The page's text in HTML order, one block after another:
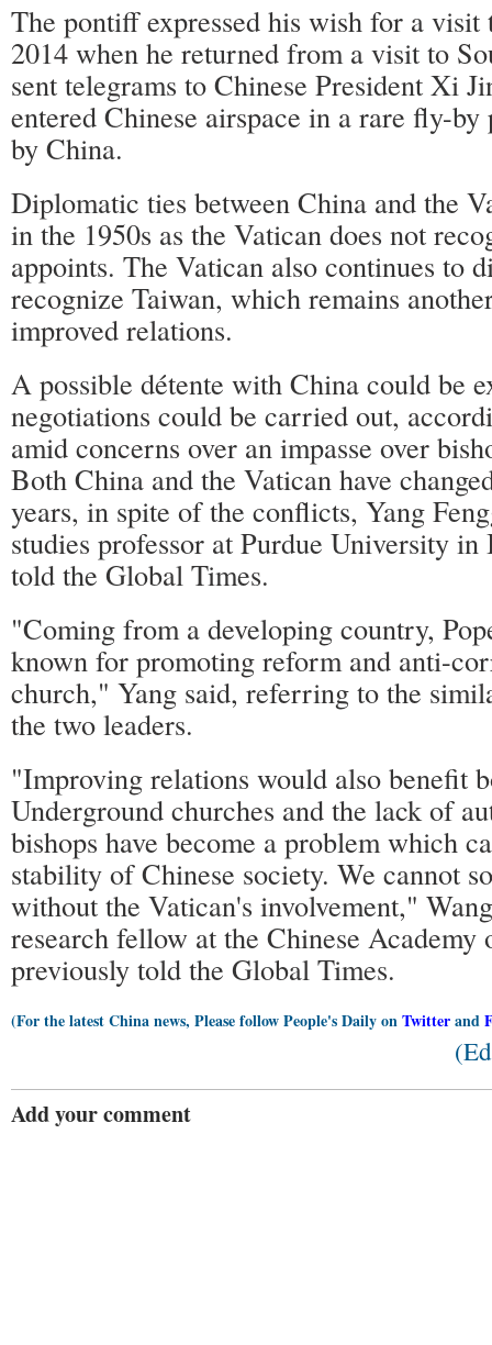
The pontiff expressed his wish for a
2014 when he returned from a visit to
sent telegrams to Chinese President Xi
entered Chinese airspace in a rare fly-
by China.
Diplomatic ties between China and the
in the 1950s as the Vatican does not
appoints. The Vatican also continues to
recognize Taiwan, which remains
improved relations.
A possible détente with China could be
negotiations could be carried out,
amid concerns over an impasse over
Both China and the Vatican have
years, in spite of the conflicts, Yang
studies professor at Purdue University
told the Global Times.
"Coming from a developing country,
known for promoting reform and anti-
church," Yang said, referring to the
the two leaders.
"Improving relations would also benefit
Underground churches and the lack of
bishops have become a problem which
stability of Chinese society. We cannot
without the Vatican's involvement,"
research fellow at the Chinese Academy
previously told the Global Times.
(For the latest China news, Please follow People's Daily onTwitterand
Add your comment